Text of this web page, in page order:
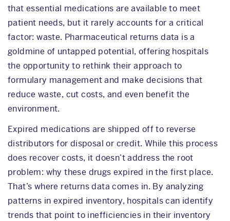
that essential medications are available to meet
patient needs, but it rarely accounts for a critical
factor: waste. Pharmaceutical returns data is a
goldmine of untapped potential, offering hospitals
the opportunity to rethink their approach to
formulary management and make decisions that
reduce waste, cut costs, and even benefit the
environment.
Expired medications are shipped off to reverse
distributors for disposal or credit. While this process
does recover costs, it doesn’t address the root
problem: why these drugs expired in the first place.
That’s where returns data comes in. By analyzing
patterns in expired inventory, hospitals can identify
trends that point to inefficiencies in their inventory